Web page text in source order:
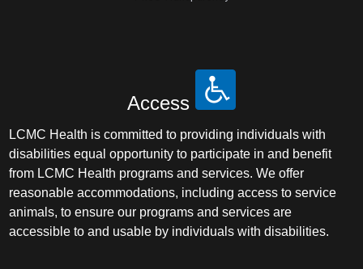
Access
LCMC Health is committed to providing individuals with
disabilities equal opportunity to participate in and benefit
from LCMC Health programs and services. We offer
reasonable accommodations, including access to service
animals, to ensure our programs and services are
accessible to and usable by individuals with disabilities.